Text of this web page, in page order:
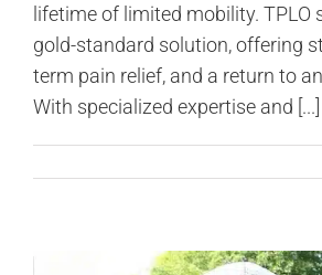
lifetime of limited mobility. TPLO
gold-standard solution, offering
term pain relief, and a return to
With specialized expertise and [...]